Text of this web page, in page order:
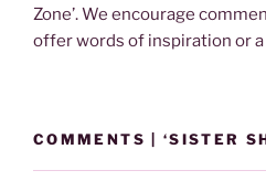
Zone’. We encourage
offer words of inspiration or a
COMMENTS | ‘SISTER